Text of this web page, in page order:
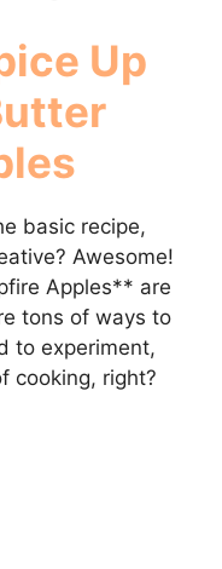
Up
basic recipe,
Awesome!
Apples** are
tons of ways to
to experiment,
cooking, right?